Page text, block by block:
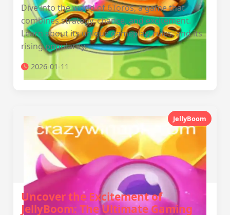
Dive into the world of 6Toros, a game that
combines strategy, chance, and excitement.
Learn about its unique gameplay, rules, and its
rising popularity.
2026-01-11
JellyBoom
Uncover the Excitement of
JellyBoom: The Ultimate Gaming